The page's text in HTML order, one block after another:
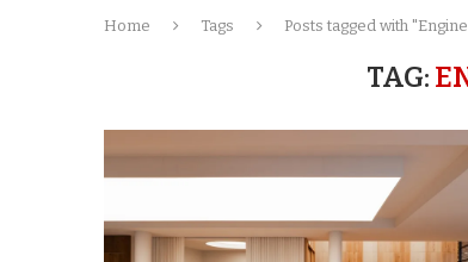
Home Tags Posts tagged with
TAG: